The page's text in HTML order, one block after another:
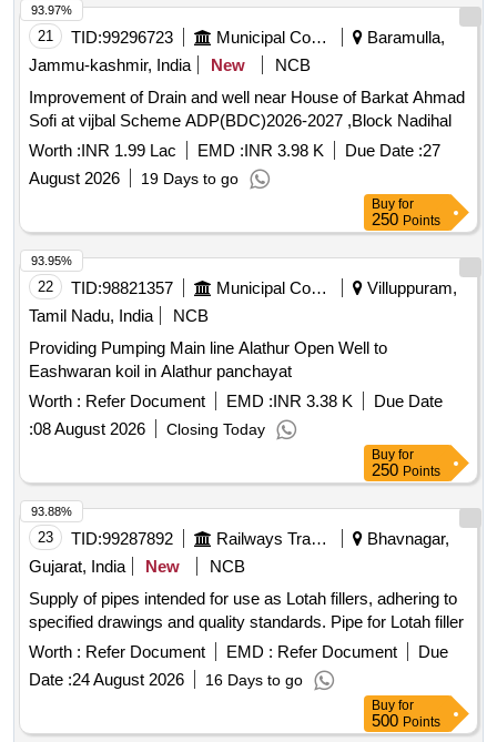
21 TID:99296723 Municipal Corporations
Baramulla,
Jammu-kashmir, India
New
NCB
Improvement of Drain and well near House of Barkat Ahmad
Sofi at vijbal Scheme ADP(BDC)2026-2027 ,Block Nadihal
Worth :INR 1.99 Lac EMD :INR 3.98 K Due Date :27
August 2026
19 Days to go
93.97%
Buy for
250 Points
22 TID:98821357 Municipal Corporations
Villuppuram,
Tamil Nadu, India
NCB
Providing Pumping Main line Alathur Open Well to
Eashwaran koil in Alathur panchayat
Worth : Refer Document EMD :INR 3.38 K
Due Date
:08 August 2026 Closing Today
93.95%
Buy for
250 Points
23 TID:99287892 Railways Transport Services
Bhavnagar,
Gujarat, India
New
NCB
Supply of pipes intended for use as Lotah fillers, adhering to
specified drawings and quality standards. Pipe for Lotah filler
Worth : Refer Document EMD : Refer Document
Due
Date :24 August 2026 16 Days to go
93.88%
Buy for
500 Points